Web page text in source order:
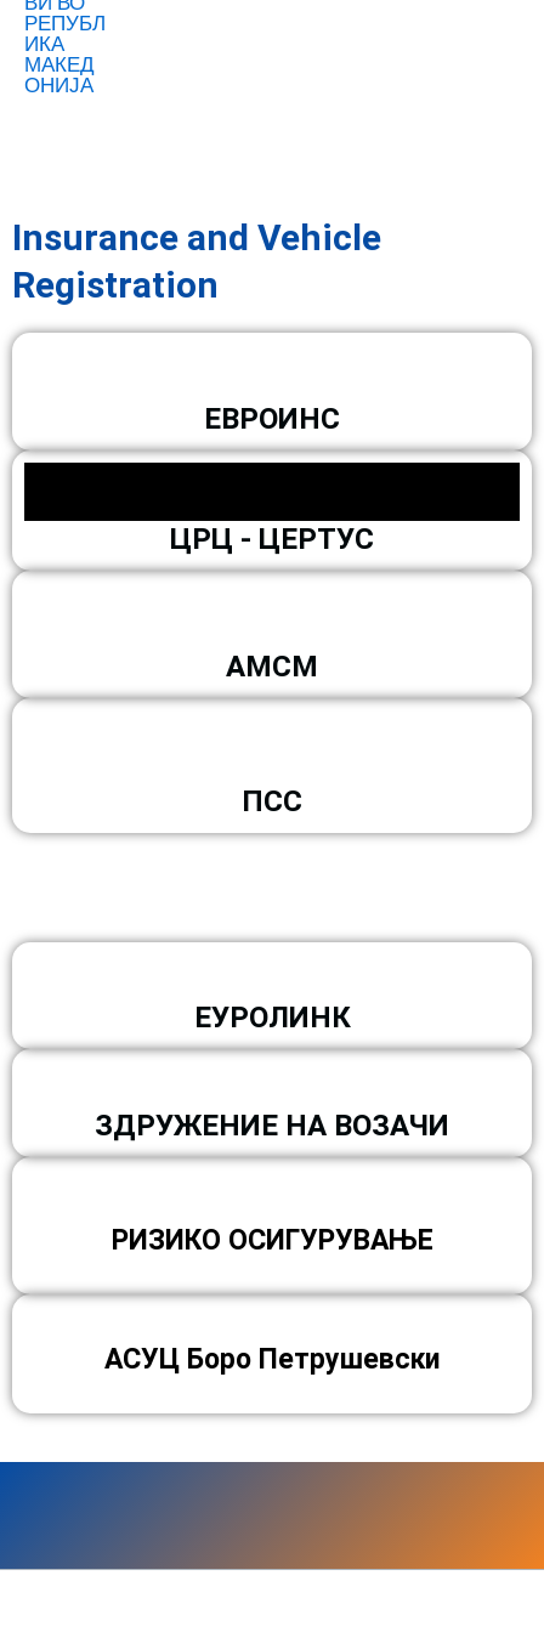
Insurance and Vehicle
Registration
ЕВРОИНС
ЦРЦ - ЦЕРТУС
АМСМ
ПСС
ЕУРОЛИНК
ЗДРУЖЕНИЕ НА ВОЗАЧИ
РИЗИКО ОСИГУРУВАЊЕ
АСУЦ Боро Петрушевски